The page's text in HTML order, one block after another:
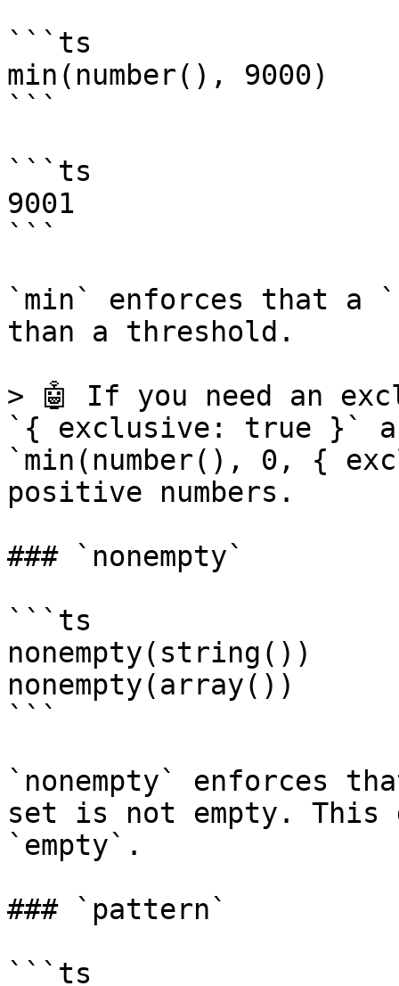
```ts
min(number(), 9000)
```
```ts
9001
```
`min` enforces that a
than a threshold.
> 🤖 If you need an
`{ exclusive: true }`
`min(number(), 0, {
positive numbers.
### `nonempty`
```ts
nonempty(string())
nonempty(array())
```
`nonempty` enforces
set is not empty. This
`empty`.
### `pattern`
```ts